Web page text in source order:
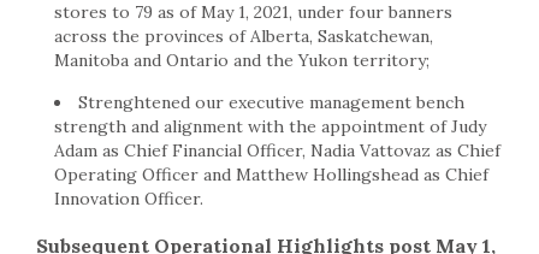
stores to 79 as of May 1, 2021, under four banners
across the provinces of Alberta, Saskatchewan,
Manitoba and Ontario and the Yukon territory;
Strenghtened our executive management bench
strength and alignment with the appointment of Judy
Adam as Chief Financial Officer, Nadia Vattovaz as Chief
Operating Officer and Matthew Hollingshead as Chief
Innovation Officer.
Subsequent Operational Highlights post May 1,